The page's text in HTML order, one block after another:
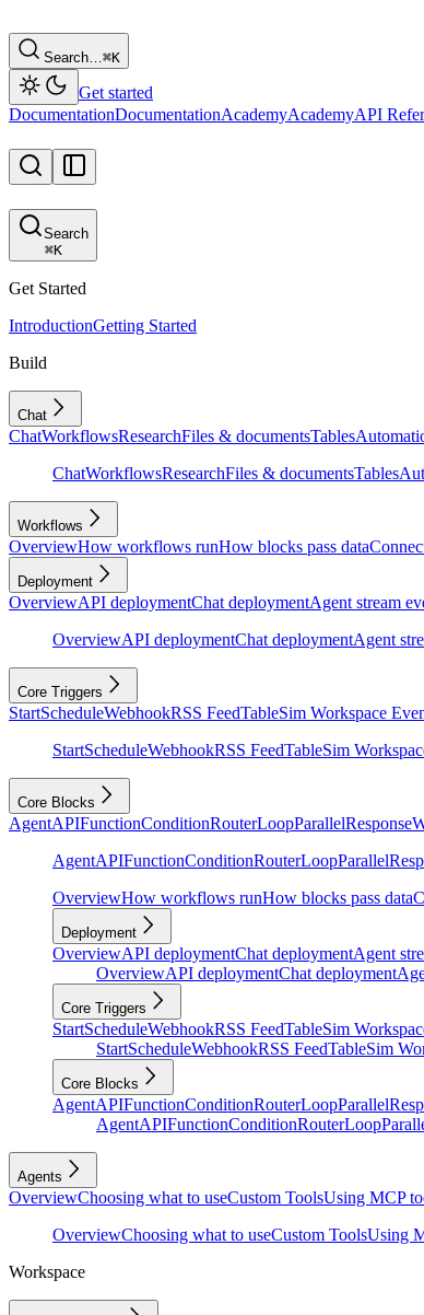
Search…⌘K
Get started
DocumentationDocumentationAcademyAcademyAPI
Search
⌘K
Get Started
IntroductionGetting Started
Build
Chat
ChatWorkflowsResearchFiles & documentsTables
ChatWorkflowsResearchFiles & documentsTables
Workflows
OverviewHow workflows runHow blocks pass data
Deployment
OverviewAPI deploymentChat deploymentAgent stream
OverviewAPI deploymentChat deploymentAgent
Core Triggers
StartScheduleWebhookRSS FeedTableSim Workspace
StartScheduleWebhookRSS FeedTableSim
Core Blocks
AgentAPIFunctionConditionRouterLoopParallelResponse
AgentAPIFunctionConditionRouterLoopParallel
OverviewHow workflows runHow blocks pass data
Deployment
OverviewAPI deploymentChat deploymentAgent
OverviewAPI deploymentChat deployment
Core Triggers
StartScheduleWebhookRSS FeedTableSim
StartScheduleWebhookRSS FeedTableSim
Core Blocks
AgentAPIFunctionConditionRouterLoopParallel
AgentAPIFunctionConditionRouterLoop
Agents
OverviewChoosing what to useCustom ToolsUsing MCP
OverviewChoosing what to useCustom ToolsUsing
Workspace